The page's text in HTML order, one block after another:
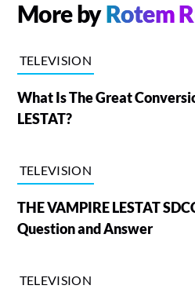
More byRotem
TELEVISION
What Is The Great
LESTAT?
TELEVISION
THE VAMPIRE LESTAT
Question and Answer
TELEVISION